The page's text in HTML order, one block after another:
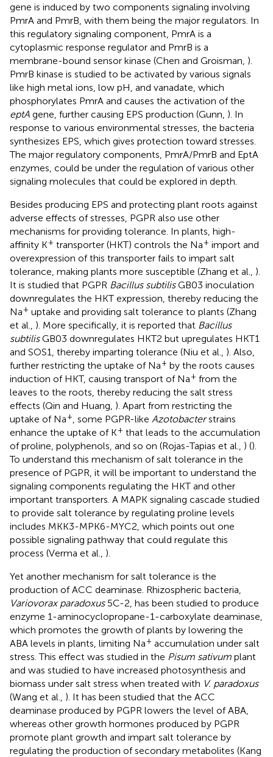
gene is induced by two components signaling involving
PmrA and PmrB, with them being the major regulators. In
this regulatory signaling component, PmrA is a
cytoplasmic response regulator and PmrB is a
membrane-bound sensor kinase (Chen and Groisman, ).
PmrB kinase is studied to be activated by various signals
like high metal ions, low pH, and vanadate, which
phosphorylates PmrA and causes the activation of the
eptA gene, further causing EPS production (Gunn, ). In
response to various environmental stresses, the bacteria
synthesizes EPS, which gives protection toward stresses.
The major regulatory components, PmrA/PmrB and EptA
enzymes, could be under the regulation of various other
signaling molecules that could be explored in depth.
Besides producing EPS and protecting plant roots against
adverse effects of stresses, PGPR also use other
mechanisms for providing tolerance. In plants, high-
affinity K+ transporter (HKT) controls the Na+ import and
overexpression of this transporter fails to impart salt
tolerance, making plants more susceptible (Zhang et al., ).
It is studied that PGPR Bacillus subtilisGB03 inoculation
downregulates the HKT expression, thereby reducing the
Na+ uptake and providing salt tolerance to plants (Zhang
et al., ). More specifically, it is reported that Bacillus
subtilisGB03 downregulates HKT2 but upregulates HKT1
and SOS1, thereby imparting tolerance (Niu et al., ). Also,
further restricting the uptake of Na+ by the roots causes
induction of HKT, causing transport of Na+ from the
leaves to the roots, thereby reducing the salt stress
effects (Qin and Huang, ). Apart from restricting the
uptake of Na+ , some PGPR-like Azotobacterstrains
enhance the uptake of K+ that leads to the accumulation
of proline, polyphenols, and so on (Rojas-Tapias et al., ) ().
To understand this mechanism of salt tolerance in the
presence of PGPR, it will be important to understand the
signaling components regulating the HKT and other
important transporters. A MAPK signaling cascade studied
to provide salt tolerance by regulating proline levels
includes MKK3-MPK6-MYC2, which points out one
possible signaling pathway that could regulate this
process (Verma et al., ).
Yet another mechanism for salt tolerance is the
production of ACC deaminase. Rhizospheric bacteria,
Variovorax paradoxus5C-2, has been studied to produce
enzyme 1-aminocyclopropane-1-carboxylate deaminase,
which promotes the growth of plants by lowering the
ABA levels in plants, limiting Na+ accumulation under salt
stress. This effect was studied in the Pisum sativum plant
and was studied to have increased photosynthesis and
biomass under salt stress when treated with V. paradoxus
(Wang et al., ). It has been studied that the ACC
deaminase produced by PGPR lowers the level of ABA,
whereas other growth hormones produced by PGPR
promote plant growth and impart salt tolerance by
regulating the production of secondary metabolites (Kang